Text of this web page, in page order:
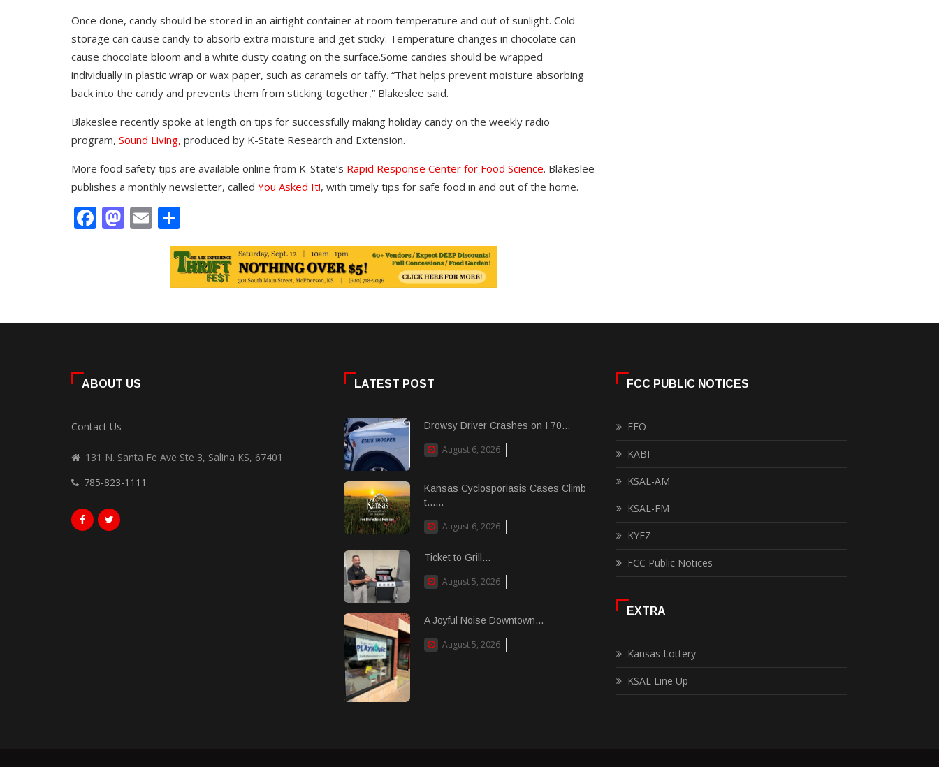
Once done, candy should be stored in an airtight container at room temperature and out of sunlight. Cold
storage can cause candy to absorb extra moisture and get sticky. Temperature changes in chocolate can
cause chocolate bloom and a white dusty coating on the surface.Some candies should be wrapped
individually in plastic wrap or wax paper, such as caramels or taffy. “That helps prevent moisture absorbing
back into the candy and prevents them from sticking together,” Blakeslee said.
Blakeslee recently spoke at length on tips for successfully making holiday candy on the weekly radio
program, Sound Living, produced by K-State Research and Extension.
More food safety tips are available online from K-State’s Rapid Response Center for Food Science. Blakeslee
publishes a monthly newsletter, called You Asked It!, with timely tips for safe food in and out of the home.
Facebook
Mastodon
Email
ABOUT US
Contact Us
131 N. Santa Fe Ave Ste 3, Salina KS, 67401
785-823-1111
LATEST POST
Drowsy Driver Crashes on I 70...
August 6, 2026
Kansas Cyclosporiasis Cases Climb
t......
August 6, 2026
Ticket to Grill...
August 5, 2026
A Joyful Noise Downtown...
August 5, 2026
FCC PUBLIC NOTICES
EEO
KABI
KSAL-AM
KSAL-FM
KYEZ
FCC Public Notices
EXTRA
Kansas Lottery
KSAL Line Up